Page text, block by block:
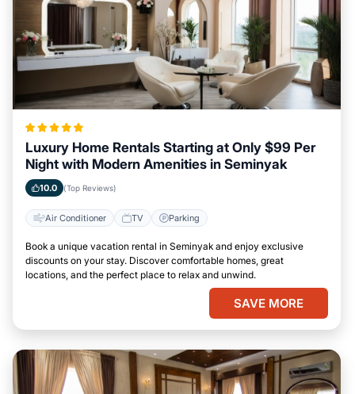
Luxury Home Rentals Starting at Only $99 Per
Night with Modern Amenities in Seminyak
10.0 (Top Reviews)
Air Conditioner TV Parking
Book a unique vacation rental in Seminyak and enjoy exclusive
discounts on your stay. Discover comfortable homes, great
locations, and the perfect place to relax and unwind.
SAVE MORE